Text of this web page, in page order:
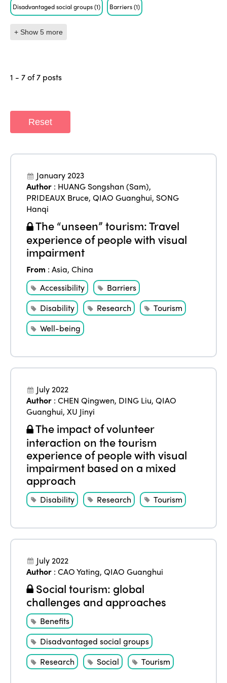
Disadvantaged social groups(1) Barriers(1)
+ Show 5 more
1 - 7 of 7 posts
Reset
January 2023
Author : HUANG Songshan (Sam),
PRIDEAUX Bruce,QIAO Guanghui, SONG
Hanqi
The “unseen” tourism: Travel
experience of people with visual
impairment
From :Asia,China
Accessibility
Barriers
Disability
Research
Tourism
Well-being
July 2022
Author :CHEN Qingwen, DING Liu,QIAO
Guanghui,XU Jinyi
The impact of volunteer
interaction on the tourism
experience of people with visual
impairment based on a mixed
approach
Disability Research Tourism
July 2022
Author :CAO Yating,QIAO Guanghui
Social tourism: global
challenges and approaches
Benefits
Disadvantaged social groups
Research
Social Tourism
ISTO
Why join?
World Congress 2024
Regions